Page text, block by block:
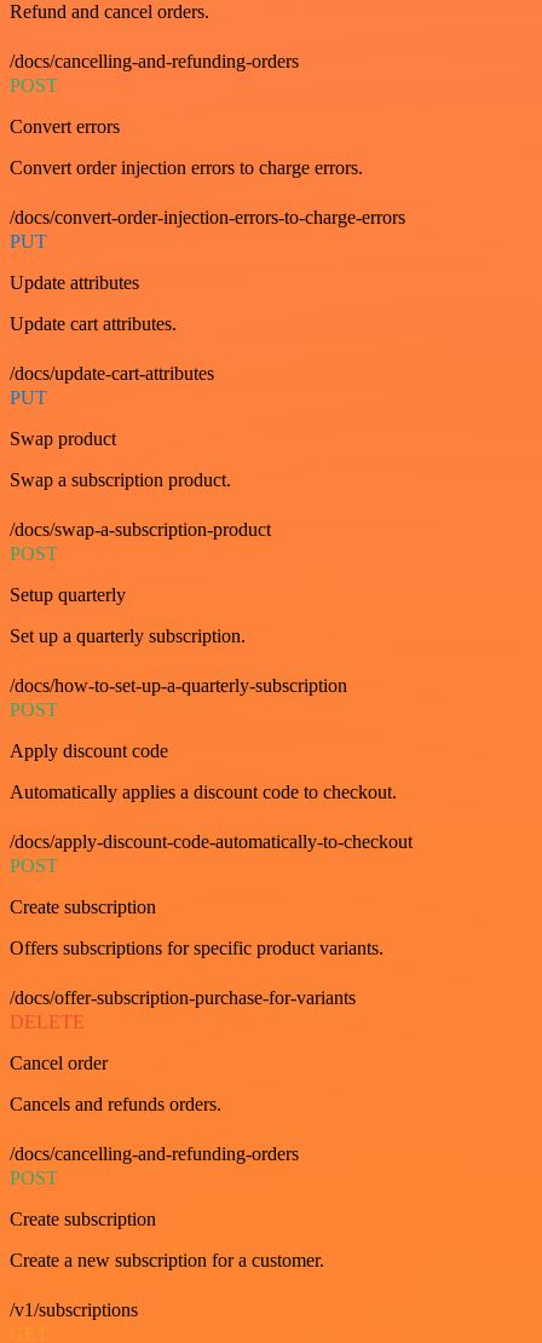
Refund and cancel orders.
/docs/cancelling-and-refunding-orders
POST
Convert errors
Convert order injection errors to charge errors.
/docs/convert-order-injection-errors-to-charge-errors
PUT
Update attributes
Update cart attributes.
/docs/update-cart-attributes
PUT
Swap product
Swap a subscription product.
/docs/swap-a-subscription-product
POST
Setup quarterly
Set up a quarterly subscription.
/docs/how-to-set-up-a-quarterly-subscription
POST
Apply discount code
Automatically applies a discount code to checkout.
/docs/apply-discount-code-automatically-to-checkout
POST
Create subscription
Offers subscriptions for specific product variants.
/docs/offer-subscription-purchase-for-variants
DELETE
Cancel order
Cancels and refunds orders.
/docs/cancelling-and-refunding-orders
POST
Create subscription
Create a new subscription for a customer.
/v1/subscriptions